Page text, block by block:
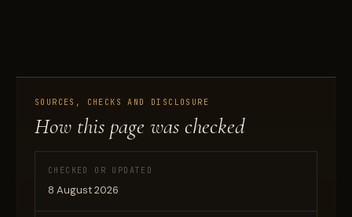
SOURCES, CHECKS AND DISCLOSURE
How this page was checked
CHECKED OR UPDATED
8 August 2026